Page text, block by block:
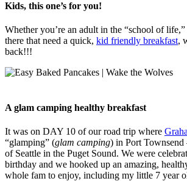
Kids, this one’s for you!
Whether you’re an adult in the “school of
there that need a quick, kid friendly breakfast,
back!!!
A glam camping healthy breakfast
It was on DAY 10 of our road trip where
“glamping” (glam camping) in Port
of Seattle in the Puget Sound. We were
birthday and we hooked up an amazing,
whole fam to enjoy, including my little 7 year